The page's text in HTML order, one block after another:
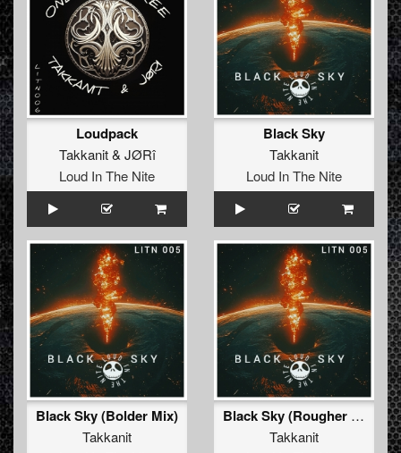
Loudpack
Takkanit& JØRî
Loud In The Nite
Black Sky
Takkanit
Loud In The Nite
Black Sky (Bolder Mix)
Takkanit
Black Sky (Rougher Mix)
Takkanit